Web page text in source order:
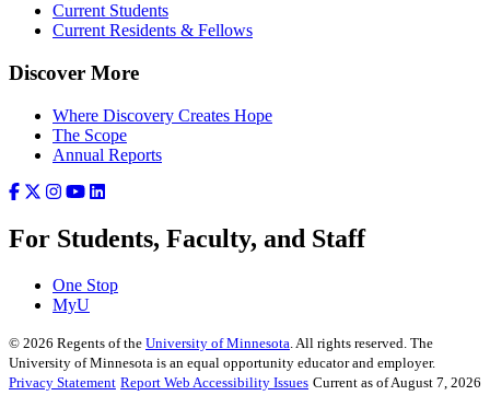
Current Students
Current Residents & Fellows
Discover More
Where Discovery Creates Hope
The Scope
Annual Reports
For Students, Faculty, and Staff
One Stop
MyU
© 2026 Regents of the University of Minnesota . All rights reserved. The
University of Minnesota is an equal opportunity educator and employer.
Privacy Statement Report Web Accessibility Issues Current as of August 7, 2026